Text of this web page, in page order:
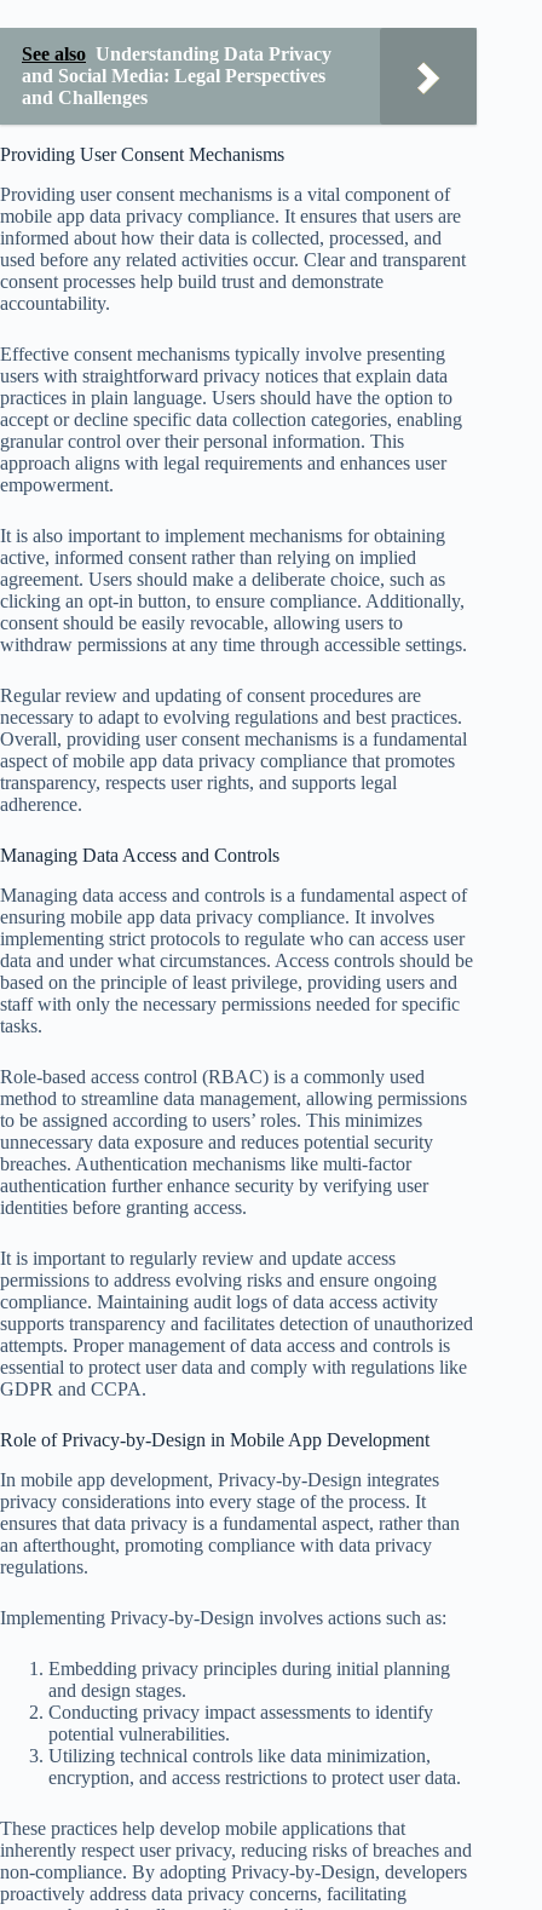
See also Understanding Data Privacy
and Social Media: Legal Perspectives
and Challenges
Providing User Consent Mechanisms
Providing user consent mechanisms is a vital component of
mobile app data privacy compliance. It ensures that users are
informed about how their data is collected, processed, and
used before any related activities occur. Clear and transparent
consent processes help build trust and demonstrate
accountability.
Effective consent mechanisms typically involve presenting
users with straightforward privacy notices that explain data
practices in plain language. Users should have the option to
accept or decline specific data collection categories, enabling
granular control over their personal information. This
approach aligns with legal requirements and enhances user
empowerment.
It is also important to implement mechanisms for obtaining
active, informed consent rather than relying on implied
agreement. Users should make a deliberate choice, such as
clicking an opt-in button, to ensure compliance. Additionally,
consent should be easily revocable, allowing users to
withdraw permissions at any time through accessible settings.
Regular review and updating of consent procedures are
necessary to adapt to evolving regulations and best practices.
Overall, providing user consent mechanisms is a fundamental
aspect of mobile app data privacy compliance that promotes
transparency, respects user rights, and supports legal
adherence.
Managing Data Access and Controls
Managing data access and controls is a fundamental aspect of
ensuring mobile app data privacy compliance. It involves
implementing strict protocols to regulate who can access user
data and under what circumstances. Access controls should be
based on the principle of least privilege, providing users and
staff with only the necessary permissions needed for specific
tasks.
Role-based access control (RBAC) is a commonly used
method to streamline data management, allowing permissions
to be assigned according to users’ roles. This minimizes
unnecessary data exposure and reduces potential security
breaches. Authentication mechanisms like multi-factor
authentication further enhance security by verifying user
identities before granting access.
It is important to regularly review and update access
permissions to address evolving risks and ensure ongoing
compliance. Maintaining audit logs of data access activity
supports transparency and facilitates detection of unauthorized
attempts. Proper management of data access and controls is
essential to protect user data and comply with regulations like
GDPR and CCPA.
Role of Privacy-by-Design in Mobile App Development
In mobile app development, Privacy-by-Design integrates
privacy considerations into every stage of the process. It
ensures that data privacy is a fundamental aspect, rather than
an afterthought, promoting compliance with data privacy
regulations.
Implementing Privacy-by-Design involves actions such as:
Embedding privacy principles during initial planning
and design stages.
Conducting privacy impact assessments to identify
potential vulnerabilities.
Utilizing technical controls like data minimization,
encryption, and access restrictions to protect user data.
These practices help develop mobile applications that
inherently respect user privacy, reducing risks of breaches and
non-compliance. By adopting Privacy-by-Design, developers
proactively address data privacy concerns, facilitating